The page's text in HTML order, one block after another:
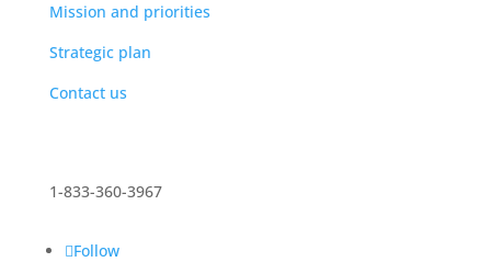
Mission and priorities
Strategic plan
Contact us
1-833-360-3967
Follow